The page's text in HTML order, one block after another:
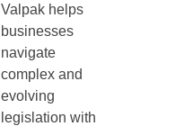
Valpak helps
businesses
navigate
complex and
evolving
legislation with